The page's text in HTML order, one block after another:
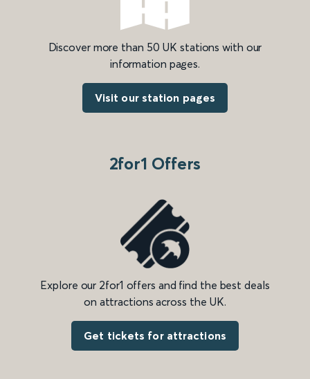
Discover more than 50 UK stations with our
information pages.
Visit our station pages
2for1 Offers
Explore our 2for1 offers and find the best deals
on attractions across the UK.
Get tickets for attractions